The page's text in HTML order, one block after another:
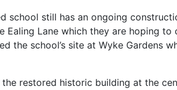
school still has an ongoing
Ealing Lane which they are hoping to
the school’s site at Wyke Gardens
restored historic building at the